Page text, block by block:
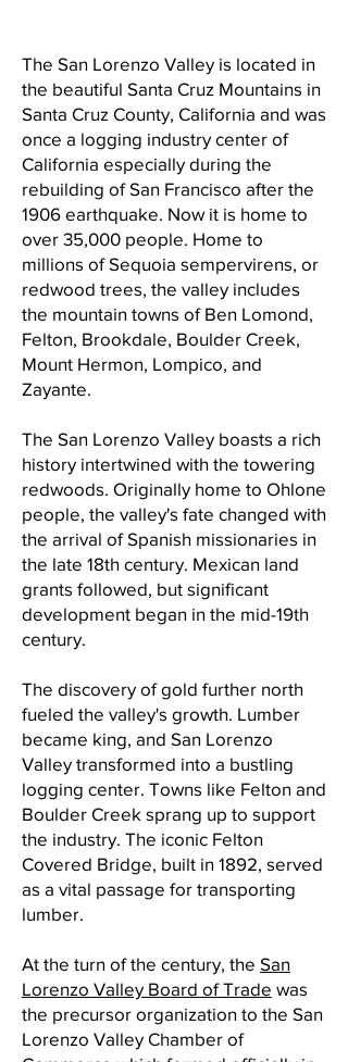
The San Lorenzo Valley is located in
the beautiful Santa Cruz Mountains in
Santa Cruz County, California and was
once a logging industry center of
California especially during the
rebuilding of San Francisco after the
1906 earthquake. Now it is home to
over 35,000 people. Home to
millions of Sequoia sempervirens, or
redwood trees, the valley includes
the mountain towns of Ben Lomond,
Felton, Brookdale, Boulder Creek,
Mount Hermon, Lompico, and
Zayante.
The San Lorenzo Valley boasts a rich
history intertwined with the towering
redwoods. Originally home to Ohlone
people, the valley's fate changed with
the arrival of Spanish missionaries in
the late 18th century. Mexican land
grants followed, but significant
development began in the mid-19th
century.
The discovery of gold further north
fueled the valley's growth. Lumber
became king, and San Lorenzo
Valley transformed into a bustling
logging center. Towns like Felton and
Boulder Creek sprang up to support
the industry. The iconic Felton
Covered Bridge, built in 1892, served
as a vital passage for transporting
lumber.
At the turn of the century, the San
Lorenzo Valley Board of Trade was
the precursor organization to the San
Lorenzo Valley Chamber of